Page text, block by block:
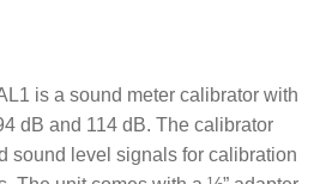
is a sound meter calibrator with
dB and 114 dB. The calibrator
sound level signals for calibration